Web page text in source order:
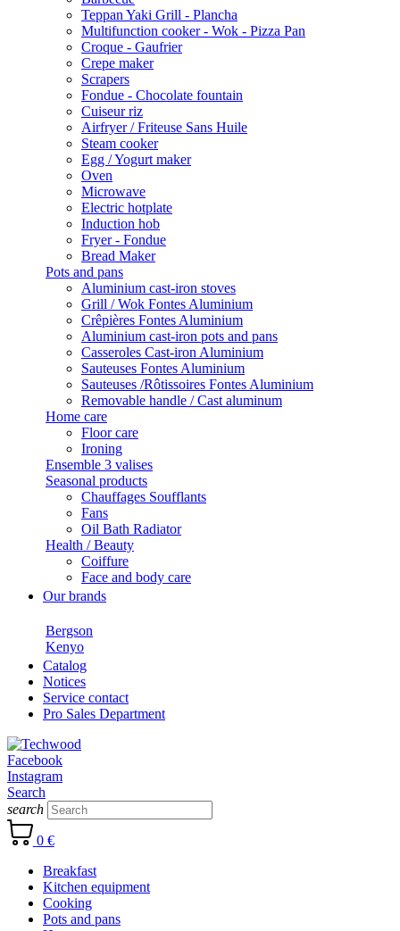
Teppan Yaki Grill - Plancha
Multifunction cooker - Wok - Pizza Pan
Croque - Gaufrier
Crepe maker
Scrapers
Fondue - Chocolate fountain
Cuiseur riz
Airfryer / Friteuse Sans Huile
Steam cooker
Egg / Yogurt maker
Oven
Microwave
Electric hotplate
Induction hob
Fryer - Fondue
Bread Maker
Pots and pans
Aluminium cast-iron stoves
Grill / Wok Fontes Aluminium
Crêpières Fontes Aluminium
Aluminium cast-iron pots and pans
Casseroles Cast-iron Aluminium
Sauteuses Fontes Aluminium
Sauteuses /Rôtissoires Fontes Aluminium
Removable handle / Cast aluminum
Home care
Floor care
Ironing
Ensemble 3 valises
Seasonal products
Chauffages Soufflants
Fans
Oil Bath Radiator
Health / Beauty
Coiffure
Face and body care
Our brands
Bergson
Kenyo
Catalog
Notices
Service contact
Pro Sales Department
Facebook
Instagram
Search
search
0 €
Breakfast
Kitchen equipment
Cooking
Pots and pans